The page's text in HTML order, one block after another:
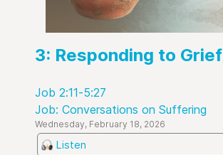
3: Responding to Grief
Job 2:11-5:27
Job: Conversations on Suffering
Wednesday, February 18, 2026
Listen